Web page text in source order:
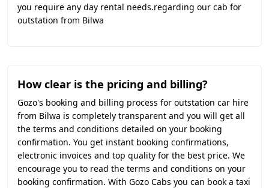
you require any day rental needs.regarding our cab for
outstation from Bilwa
How clear is the pricing and billing?
Gozo's booking and billing process for outstation car hire
from Bilwa is completely transparent and you will get all
the terms and conditions detailed on your booking
confirmation. You get instant booking confirmations,
electronic invoices and top quality for the best price. We
encourage you to read the terms and conditions on your
booking confirmation. With Gozo Cabs you can book a taxi